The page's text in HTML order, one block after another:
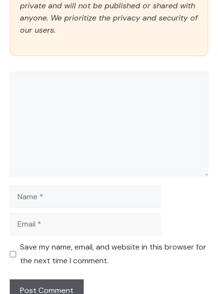
private and will not be published or shared with
anyone. We prioritize the privacy and security of
our users.
Name
Email
Save my name, email, and website in this browser for
the next time I comment.